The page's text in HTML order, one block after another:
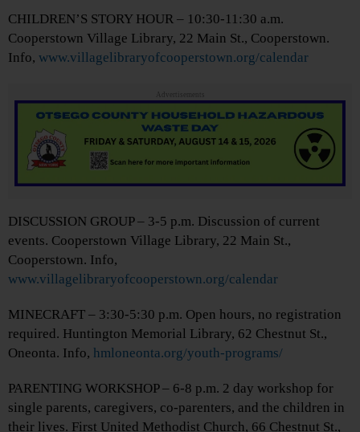
CHILDREN’S STORY HOUR – 10:30-11:30 a.m.
Cooperstown Village Library, 22 Main St., Cooperstown.
Info, www.villagelibraryofcooperstown.org/calendar
Advertisements
DISCUSSION GROUP – 3-5 p.m. Discussion of current
events. Cooperstown Village Library, 22 Main St.,
Cooperstown. Info,
www.villagelibraryofcooperstown.org/calendar
MINECRAFT – 3:30-5:30 p.m. Open hours, no registration
required. Huntington Memorial Library, 62 Chestnut St.,
Oneonta. Info, hmloneonta.org/youth-programs/
PARENTING WORKSHOP – 6-8 p.m. 2 day workshop for
single parents, caregivers, co-parenters, and the children in
their lives. First United Methodist Church, 66 Chestnut St.,